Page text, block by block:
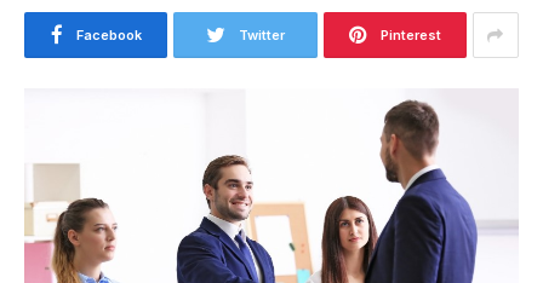
Facebook Twitter Pinterest